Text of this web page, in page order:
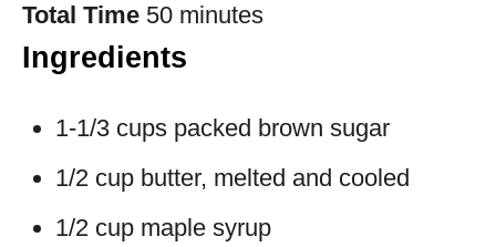
Total Time 50 minutes
Ingredients
1-1/3 cups packed brown sugar
1/2 cup butter, melted and cooled
1/2 cup maple syrup